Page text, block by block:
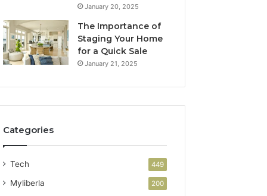
January 20, 2025
The Importance of
Staging Your Home
for a Quick Sale
January 21, 2025
Categories
Tech 449
Myliberla 200